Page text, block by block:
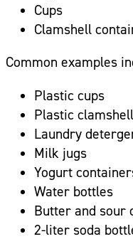
Cups
Clamshell
Common examples
Plastic cups
Plastic
Laundry
Milk jugs
Yogurt
Water bottles
Butter and sour
2-liter soda